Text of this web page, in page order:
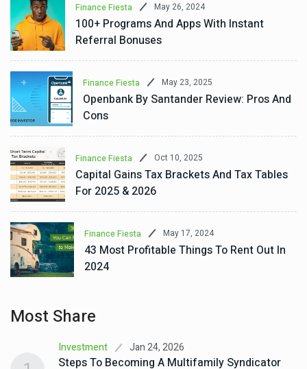
Finance Fiesta May 26, 2024
100+ Programs And Apps With Instant
Referral Bonuses
Finance Fiesta May 23, 2025
Openbank By Santander Review: Pros And
Cons
Finance Fiesta Oct 10, 2025
Capital Gains Tax Brackets And Tax Tables
For 2025 & 2026
Finance Fiesta May 17, 2024
43 Most Profitable Things To Rent Out In
2024
Most Share
Investment Jan 24, 2026
Steps To Becoming A Multifamily Syndicator